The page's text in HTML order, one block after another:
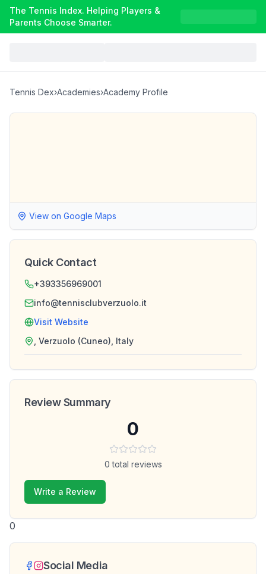
The Tennis Index. Helping Players &
Parents Choose Smarter.
Tennis Dex›Academies›Academy Profile
View on Google Maps
Quick Contact
+393356969001
info@tennisclubverzuolo.it
Visit Website
, Verzuolo (Cuneo), Italy
Review Summary
0
0 total reviews
Write a Review
0
Social Media